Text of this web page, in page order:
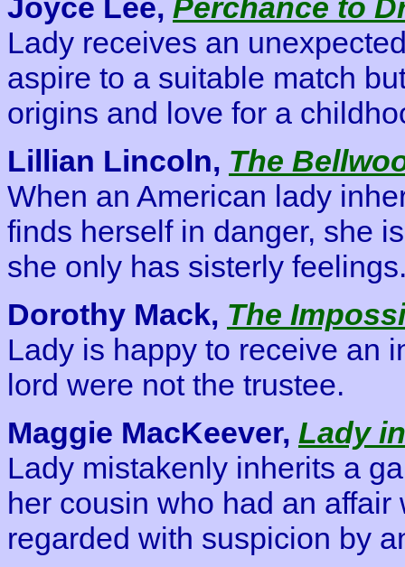
Joyce Lee, Perchance to
Lady receives an
aspire to a suitable match
origins and love for a
Lillian Lincoln, The
When an American lady
finds herself in danger, she
she only has sisterly
Dorothy Mack, The
Lady is happy to receive an
lord were not the trustee.
Maggie MacKeever, Lady
Lady mistakenly inherits a
her cousin who had an
regarded with suspicion by